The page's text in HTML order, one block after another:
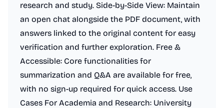
research and study. Side-by-Side View: Maintain
an open chat alongside the PDF document, with
answers linked to the original content for easy
verification and further exploration. Free &
Accessible: Core functionalities for
summarization and Q&A are available for free,
with no sign-up required for quick access. Use
Cases For Academia and Research: University